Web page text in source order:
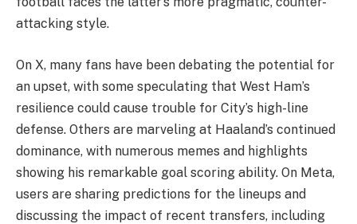
attacking style.
On X, many fans have been debating the potential for
an upset, with some speculating that West Ham’s
resilience could cause trouble for City’s high-line
defense. Others are marveling at Haaland’s continued
dominance, with numerous memes and highlights
showing his remarkable goal scoring ability. On Meta,
users are sharing predictions for the lineups and
discussing the impact of recent transfers, including